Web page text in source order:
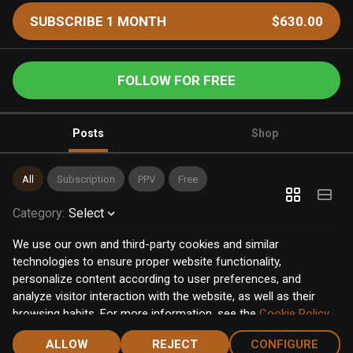
We use our own and third-party cookies and similar
technologies to ensure proper website functionality,
personalize content according to user preferences, and
analyze visitor interaction with the website, as well as their
browsing habits. For more information, see the Cookie Policy.
Click the "Accept" button to accept all cookies, or click the
"Configure" button to configure or reject them one by one.
ALLOW REJECT CONFIGURE
SUBSCRIBE 1 MONTH $630.00
FOLLOW FOR FREE
Posts Shop
All Subscription PPV Free
Category: Select